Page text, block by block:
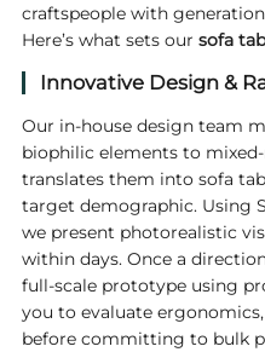
craftspeople with
Here’s what sets our sofa
Innovative Design &
Our in‑house design team
biophilic elements to
translates them into sofa
target demographic. Using
we present photorealistic
within days. Once a
full‑scale prototype using
you to evaluate
before committing to bulk